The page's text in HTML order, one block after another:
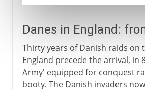
Danes in England:
Thirty years of Danish raids on
England precede the arrival, in
Army' equipped for conquest
booty. The Danish invaders